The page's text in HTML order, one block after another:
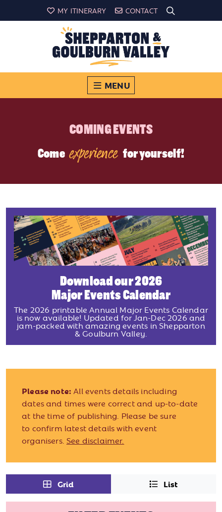
MY ITINERARY CONTACT
MENU
COMING EVENTS
Come experience for yourself!
Download our 2026
Major Events Calendar
The 2026 printable Annual Major Events Calendar
is now available! Updated for Jan-Dec 2026 and
jam-packed with amazing events in Shepparton
& Goulburn Valley.
Please note: All events details including
dates and times were correct and up-to-date
at the time of publishing. Please be sure
to confirm latest details with event
organisers. See disclaimer.
Grid List